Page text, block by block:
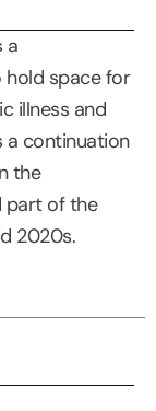
a
space for
illness and
continuation
the
part of the
2020s.